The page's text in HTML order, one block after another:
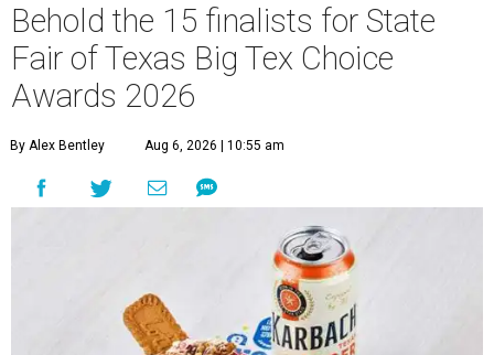
Behold the 15 finalists for State
Fair of Texas Big Tex Choice
Awards 2026
By Alex Bentley Aug 6, 2026 | 10:55 am